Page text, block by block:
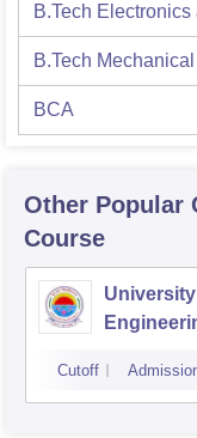
B.Tech
B.Tech
BCA
Other Popular
Course
Cutoff